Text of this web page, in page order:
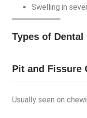
Swelling in
Types of Dental
Pit and Fissure
Usually seen on